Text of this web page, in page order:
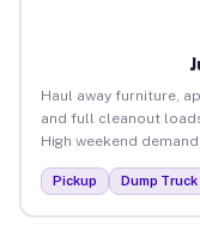
Haul away furniture,
and full cleanout
High weekend
Pickup Dump Truck